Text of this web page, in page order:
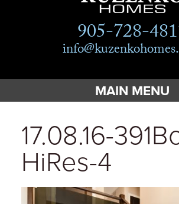
905-728-
MAIN MENU
Custom Homes
Custom Cottages
Interior Gallery
17.08.16-
HiRes-4